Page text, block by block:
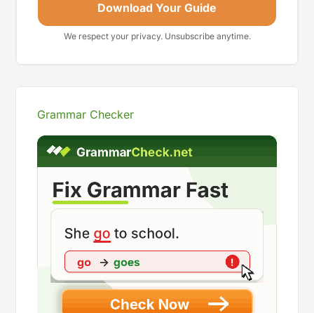
Download Your Guide
We respect your privacy. Unsubscribe anytime.
Grammar Checker